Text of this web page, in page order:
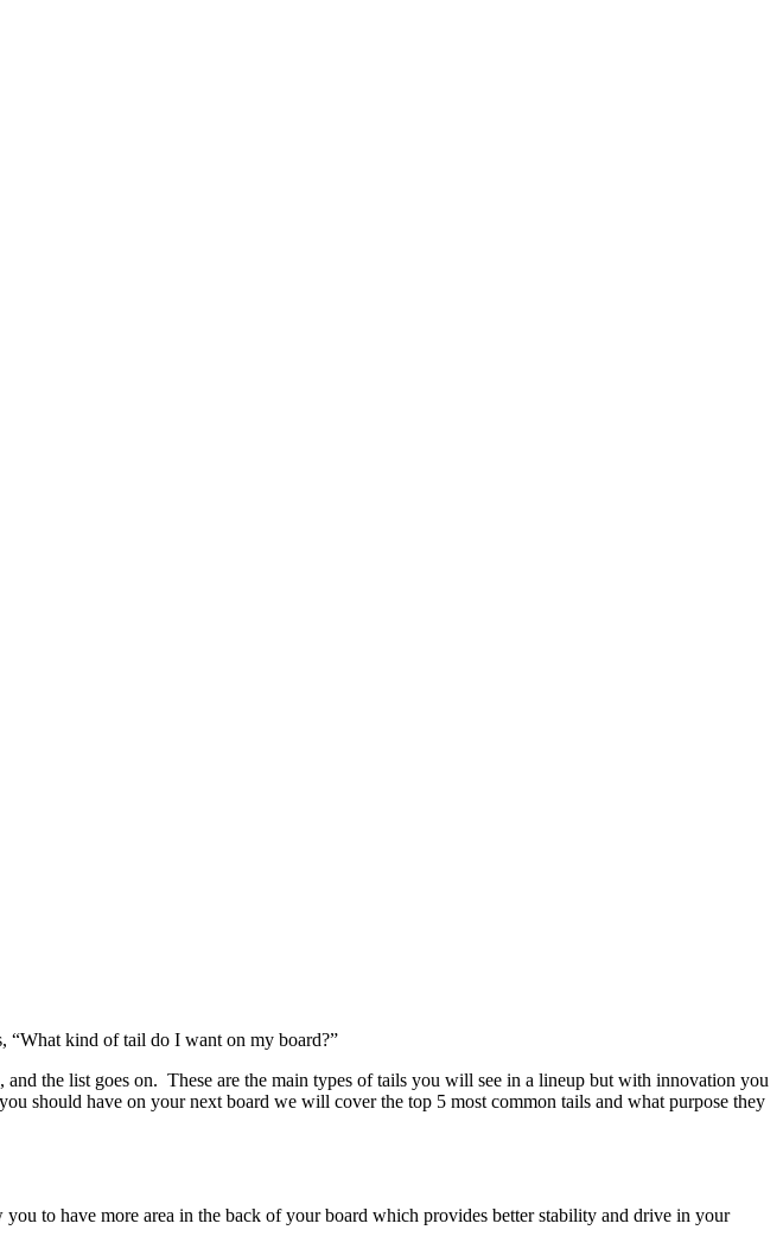
“What kind of tail do I want on my board?”
the list goes on. These are the main types of tails you will see in a lineup but with innovation you
should have on your next board we will cover the top 5 most common tails and what purpose they
to have more area in the back of your board which provides better stability and drive in your